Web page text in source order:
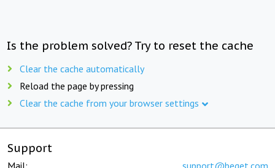
Is the problem solved? Try to reset the cache
Clear the cache automatically
Reload the page by pressing
Clear the cache from your browser settings
Support
Mail: support@beget.com